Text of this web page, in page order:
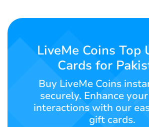
Contact
English
LiveMe Coins Top
Cards for
Buy LiveMe Coins
securely. Enhance
interactions with our
gift cards.